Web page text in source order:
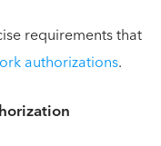
requirements that
authorizations.